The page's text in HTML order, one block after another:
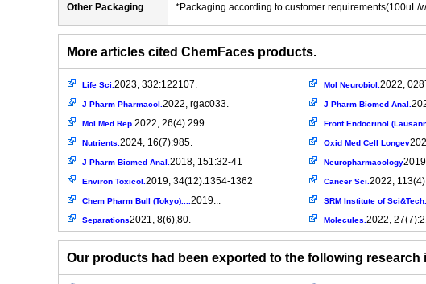
Other Packaging *Packaging according to customer
More articles cited ChemFaces products.
Life Sci. 2023, 332:122107.
J Pharm Pharmacol. 2022, rgac033.
Mol Med Rep. 2022, 26(4):299.
Nutrients. 2024, 16(7):985.
J Pharm Biomed Anal. 2018, 151:32-41
Environ Toxicol. 2019, 34(12):1354-1362
Chem Pharm Bull (Tokyo).... 2019...
Separations2021, 8(6),80.
Mol Neurobiol. 2022,
J Pharm Biomed Anal.
Front Endocrinol
Oxid Med Cell Longev
Neuropharmacology
Cancer Sci. 2022,
SRM Institute of
Molecules. 2022,
Our products had been exported to the following